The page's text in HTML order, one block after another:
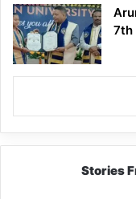
7th
Stories